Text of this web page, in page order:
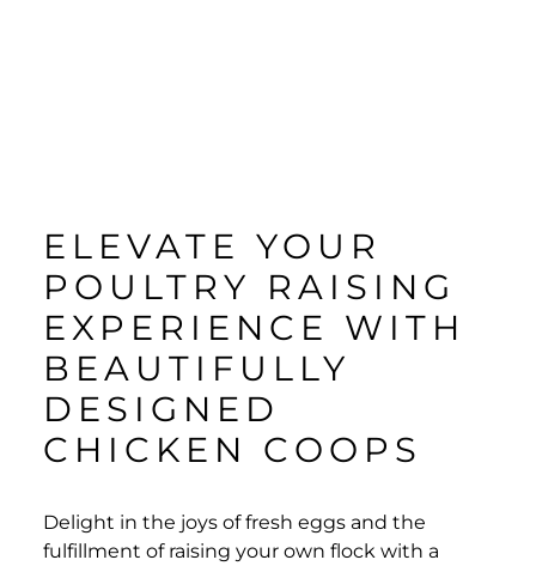
ELEVATE YOUR
POULTRY RAISING
EXPERIENCE WITH
BEAUTIFULLY
DESIGNED
CHICKEN COOPS
Delight in the joys of fresh eggs and the
fulfillment of raising your own flock with a